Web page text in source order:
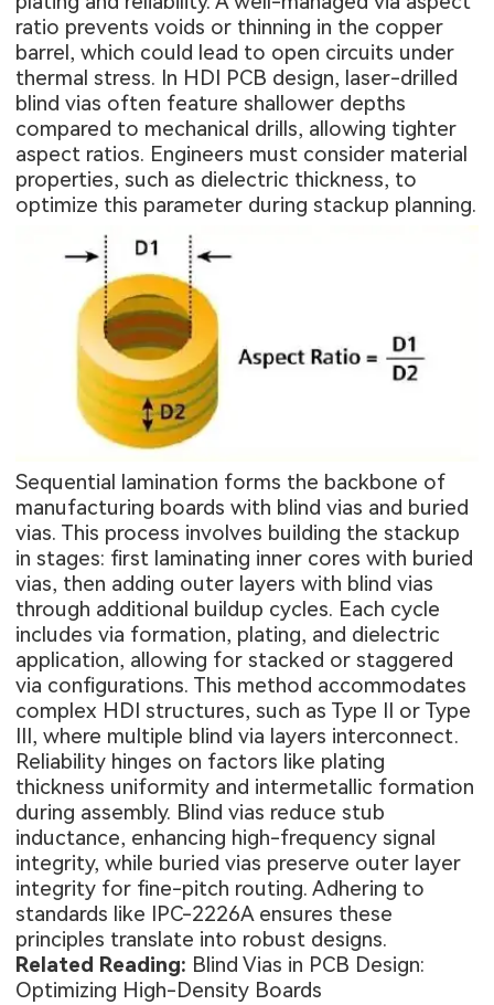
ratio prevents voids or thinning in the copper
barrel, which could lead to open circuits under
thermal stress. In HDI PCB design, laser-drilled
blind vias often feature shallower depths
compared to mechanical drills, allowing tighter
aspect ratios. Engineers must consider material
properties, such as dielectric thickness, to
optimize this parameter during stackup planning.
Sequential lamination forms the backbone of
manufacturing boards with blind vias and buried
vias. This process involves building the stackup
in stages: first laminating inner cores with buried
vias, then adding outer layers with blind vias
through additional buildup cycles. Each cycle
includes via formation, plating, and dielectric
application, allowing for stacked or staggered
via configurations. This method accommodates
complex HDI structures, such as Type II or Type
III, where multiple blind via layers interconnect.
Reliability hinges on factors like plating
thickness uniformity and intermetallic formation
during assembly. Blind vias reduce stub
inductance, enhancing high-frequency signal
integrity, while buried vias preserve outer layer
integrity for fine-pitch routing. Adhering to
standards like IPC-2226A ensures these
principles translate into robust designs.
Related Reading: Blind Vias in PCB Design:
Optimizing High-Density Boards